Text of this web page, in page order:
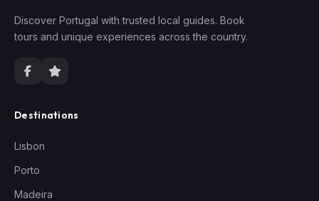
Discover Portugal with trusted local guides. Book
tours and unique experiences across the country.
Destinations
Lisbon
Porto
Madeira